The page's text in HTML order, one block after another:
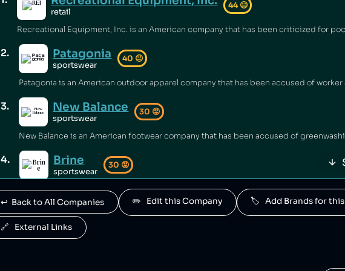
retail
44 😐
2. Patagonia
sportswear
40 😐
3. New Balance
sportswear
30 😡
4. Brine
sportswear
30 😡
Brine is owned by New Balance.
5. Warrior Sports
sportswear
30😡
↩️  Back to All Companies ✏️   Edit this Company 🏷️   Add Brands for
🔗   External Links